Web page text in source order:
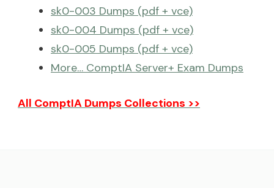
sk0-003 Dumps (pdf + vce)
sk0-004 Dumps (pdf + vce)
sk0-005 Dumps (pdf + vce)
More… ComptIA Server+ Exam Dumps
All ComptIA Dumps Collections >>